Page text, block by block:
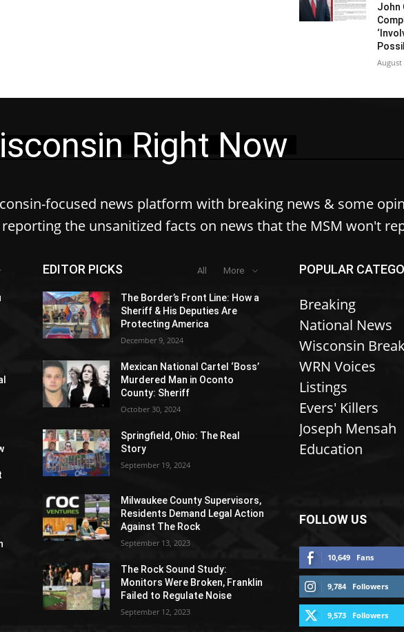
John
August
Right Now
focused news platform with breaking news & some
the unsanitized facts on news that the MSM won't
EDITOR PICKS All More
The Border’s Front Line: How a
Sheriff & His Deputies Are
Protecting America
December 9, 2024
Mexican National Cartel ‘Boss’
Murdered Man in Oconto
County: Sheriff
October 30, 2024
Springfield, Ohio: The Real
Story
September 19, 2024
Milwaukee County Supervisors,
Residents Demand Legal Action
Against The Rock
September 13, 2023
The Rock Sound Study:
Monitors Were Broken, Franklin
Failed to Regulate Noise
September 12, 2023
POPULAR
Breaking
National News
Wisconsin
WRN Voices
Listings
Evers' Killers
Joseph Mensah
Education
FOLLOW US
10,649 Fans
9,784 Followers
9,573 Followers